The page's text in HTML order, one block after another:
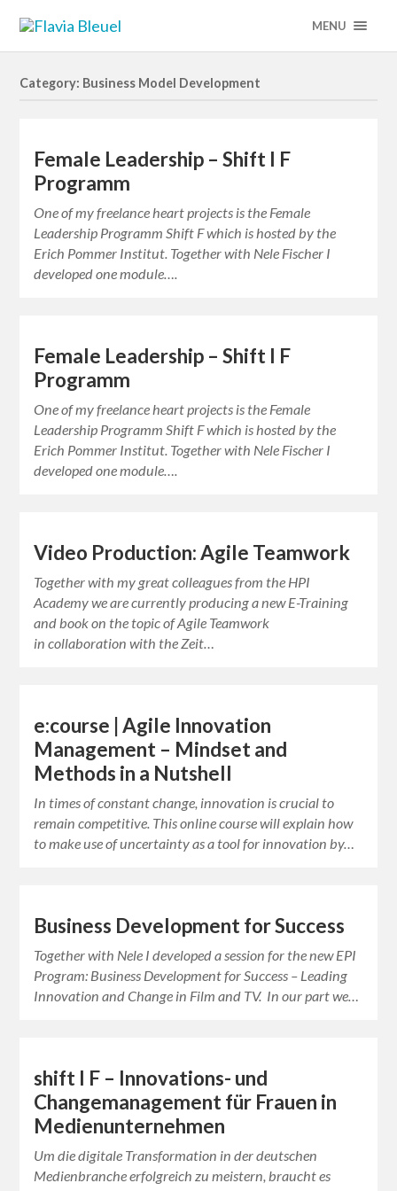
MENU
Category: Business Model Development
Female Leadership – Shift I F
Programm
One of my freelance heart projects is the Female
Leadership Programm Shift F which is hosted by the
Erich Pommer Institut. Together with Nele Fischer I
developed one module….
Female Leadership – Shift I F
Programm
One of my freelance heart projects is the Female
Leadership Programm Shift F which is hosted by the
Erich Pommer Institut. Together with Nele Fischer I
developed one module….
Video Production: Agile Teamwork
Together with my great colleagues from the HPI
Academy we are currently producing a new E-Training
and book on the topic of Agile Teamwork
in collaboration with the Zeit…
e:course | Agile Innovation
Management – Mindset and
Methods in a Nutshell
In times of constant change, innovation is crucial to
remain competitive. This online course will explain how
to make use of uncertainty as a tool for innovation by…
Business Development for Success
Together with Nele I developed a session for the new EPI
Program: Business Development for Success – Leading
Innovation and Change in Film and TV. In our part we…
shift I F – Innovations- und
Changemanagement für Frauen in
Medienunternehmen
Um die digitale Transformation in der deutschen
Medienbranche erfolgreich zu meistern, braucht es